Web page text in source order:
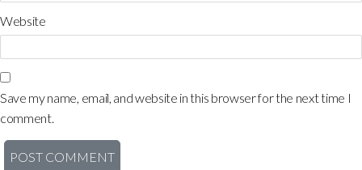
Website
Save my name, email, and website in this browser for the next time I
comment.